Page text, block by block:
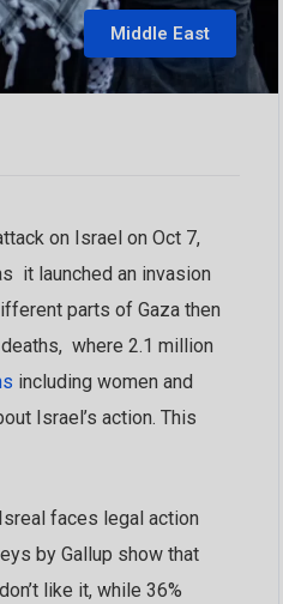
Middle East
on Israel on Oct 7,
it launched an invasion
parts of Gaza then
where 2.1 million
including women and
Israel’s action. This
faces legal action
by Gallup show that
like it, while 36%